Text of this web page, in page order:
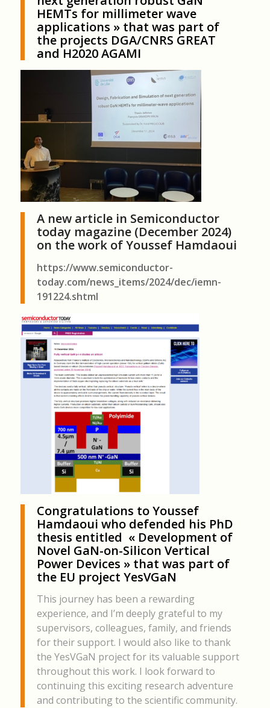
HEMTs for millimeter wave
applications » that was part of
the projects DGA/CNRS GREAT
and H2020 AGAMI
A new article in Semiconductor
today magazine (December 2024)
on the work of Youssef Hamdaoui
https://www.semiconductor-
today.com/news_items/2024/dec/iemn-
191224.shtml
Congratulations to Youssef
Hamdaoui who defended his PhD
thesis entitled « Development of
Novel GaN-on-Silicon Vertical
Power Devices » that was part of
the EU project YesVGaN
This journey has been a rewarding
experience, and I’m deeply grateful to my
supervisors, colleagues, family, and friends
for their support. I would also like to thank
the YesVGaN project for its valuable support
throughout this work. I look forward to
continuing this exciting research adventure
and contributing to the scientific community.